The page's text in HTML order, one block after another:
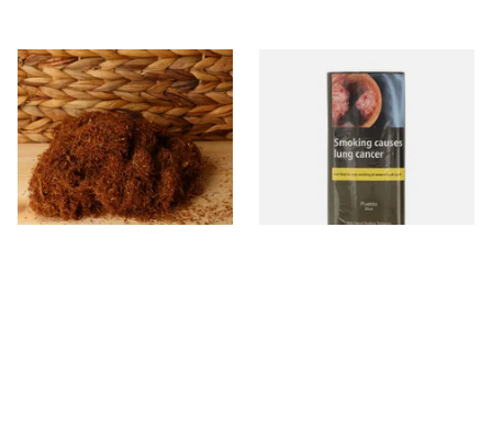
Pueblo Loose
ORIGINAL/CLASSIC Additive
Free Hand Rolling Tobacco
From £26.30
5 SIZES
Pueblo BLUE Additive Free
Hand Rolling Tobacco (30g
From £26.60